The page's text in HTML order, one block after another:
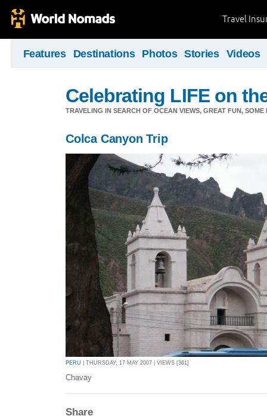
Travel
Features Destinations Photos Stories Videos
Celebrating LIFE on
TRAVELING IN SEARCH OF OCEAN VIEWS, GREAT FUN,
Colca Canyon Trip
PERU | THURSDAY, 17 MAY 2007 | VIEWS [361]
Chavay
Share